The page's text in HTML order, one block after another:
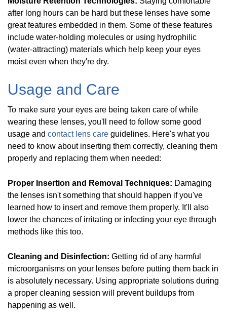
after long hours can be hard but these lenses have some
great features embedded in them. Some of these features
include water-holding molecules or using hydrophilic
(water-attracting) materials which help keep your eyes
moist even when they're dry.
Usage and Care
To make sure your eyes are being taken care of while
wearing these lenses, you'll need to follow some good
usage and contact lens care guidelines. Here's what you
need to know about inserting them correctly, cleaning them
properly and replacing them when needed:
Proper Insertion and Removal Techniques: Damaging
the lenses isn't something that should happen if you've
learned how to insert and remove them properly. It'll also
lower the chances of irritating or infecting your eye through
methods like this too.
Cleaning and Disinfection: Getting rid of any harmful
microorganisms on your lenses before putting them back in
is absolutely necessary. Using appropriate solutions during
a proper cleaning session will prevent buildups from
happening as well.